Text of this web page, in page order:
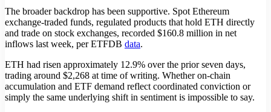
The broader backdrop has been supportive. Spot Ethereum
exchange-traded funds, regulated products that hold ETH directly
and trade on stock exchanges, recorded $160.8 million in net
inflows last week, per ETFDB data.
ETH had risen approximately 12.9% over the prior seven days,
trading around $2,268 at time of writing. Whether on-chain
accumulation and ETF demand reflect coordinated conviction or
simply the same underlying shift in sentiment is impossible to say.